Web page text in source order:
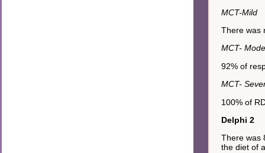
MCT-Mild
There was
MCT-
92% of
MCT-
100% of
Delphi 2
There was
the diet of